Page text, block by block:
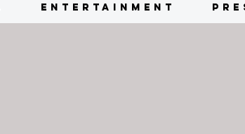
ENTERTAINMENT